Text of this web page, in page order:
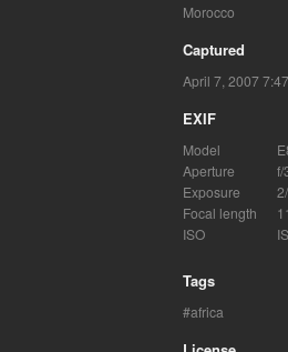
Morocco
Captured
April 7, 2007
EXIF
Model
Aperture
f/
Exposure
Focal length
ISO
Tags
africa